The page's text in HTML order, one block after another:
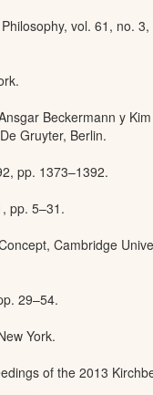
vol. 61, no. 3,
Beckermann y Kim
Gruyter, Berlin.
pp. 1373–1392.
pp. 5–31.
Cambridge
29–54.
York.
of the 2013